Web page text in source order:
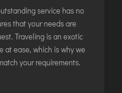
service has no
that your needs are
Traveling is an exotic
at ease, which is why we
your requirements.